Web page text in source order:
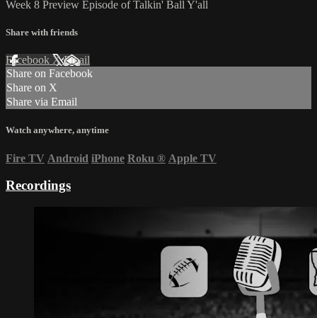
Week 8 Preview Episode of Talkin' Ball Y'all
Share with friends
Facebook XEmail
Share on Facebook
Share on X
Share via Email
Watch anywhere, anytime
Fire TV Android iPhone Roku ® Apple TV
Recordings